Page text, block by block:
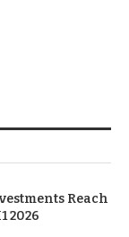
Reach
2026